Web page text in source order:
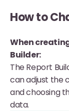
How to
When
Builder:
The Report
can adjust the
and choosing
data.